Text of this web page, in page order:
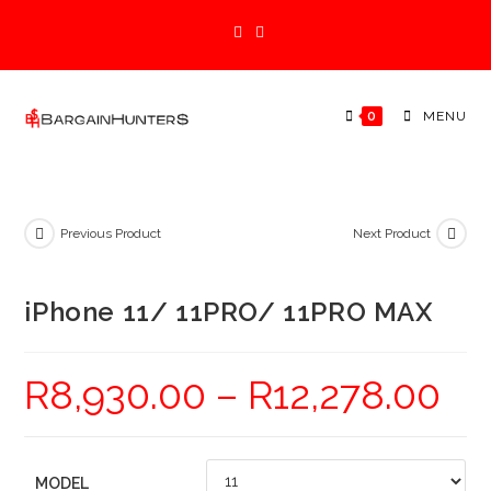
content
0 MENU
Previous Product Next Product
iPhone 11/ 11PRO/ 11PRO MAX
R8,930.00 – R12,278.00
MODEL